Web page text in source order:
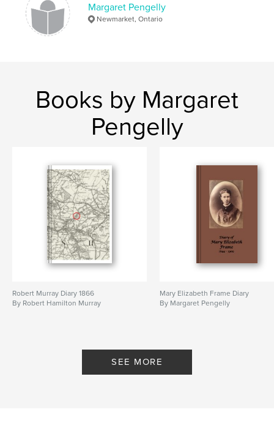
Margaret Pengelly
Newmarket, Ontario
Books by Margaret
Pengelly
Robert Murray Diary 1866
By Robert Hamilton Murray
Mary Elizabeth Frame Diary
By Margaret Pengelly
SEE MORE